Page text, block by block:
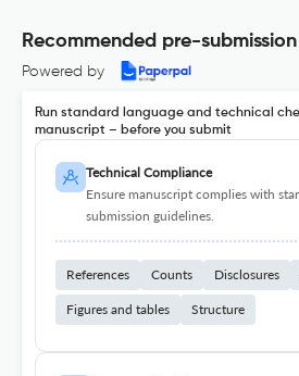
Recommended pre-
Powered by
Run standard language and technical
manuscript – before you submit
Technical Compliance
Ensure manuscript complies with
submission guidelines.
References Counts Disclosures
Figures and tables Structure